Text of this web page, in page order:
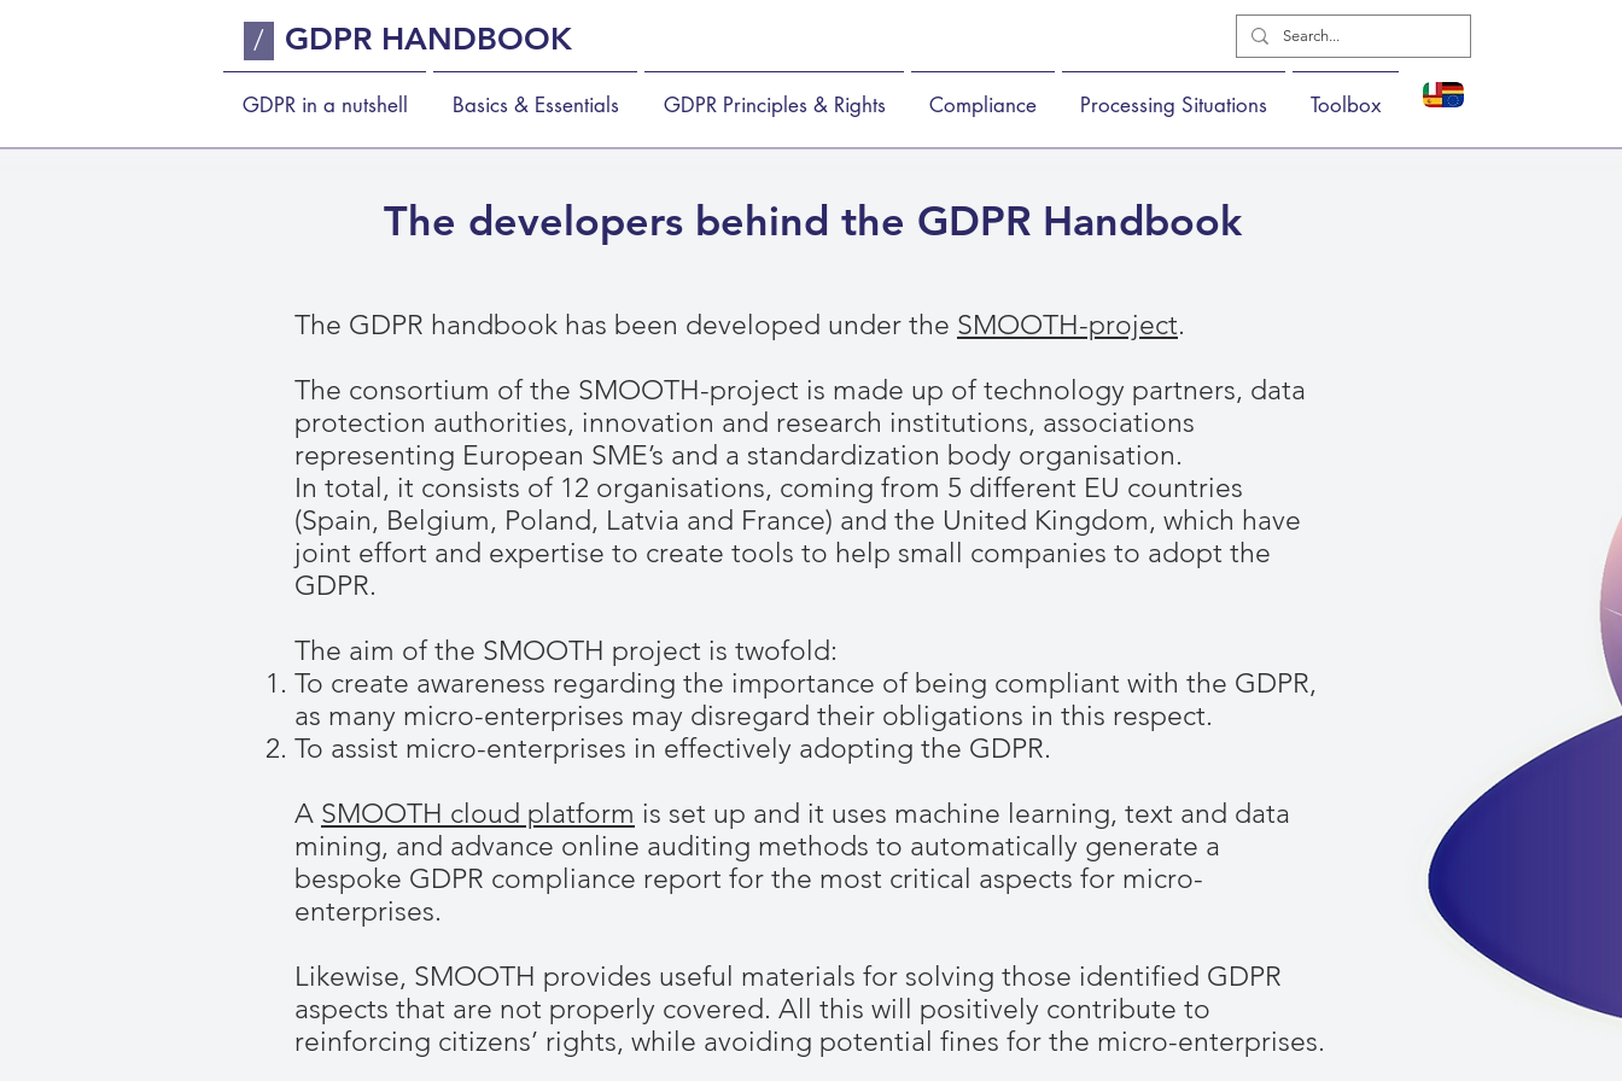
/ GDPR HANDBOOK
GDPR in a nutshell Basics & Essentials GDPR Principles & Rights Compliance Processing Situations Toolbox
The developers behind the GDPR Handbook
The GDPR handbook has been developed under the SMOOTH-project.
The consortium of the SMOOTH-project is made up of technology partners, data
protection authorities, innovation and research institutions, associations
representing European SME’s and a standardization body organisation.
In total, it consists of 12 organisations, coming from 5 different EU countries
(Spain, Belgium, Poland, Latvia and France) and the United Kingdom, which have
joint effort and expertise to create tools to help small companies to adopt the
GDPR.
The aim of the SMOOTH project is twofold:
To create awareness regarding the importance of being compliant with the GDPR,
as many micro-enterprises may disregard their obligations in this respect.
To assist micro-enterprises in effectively adopting the GDPR.
A SMOOTH cloud platform is set up and it uses machine learning, text and data
mining, and advance online auditing methods to automatically generate a
bespoke GDPR compliance report for the most critical aspects for micro-
enterprises.
Likewise, SMOOTH provides useful materials for solving those identified GDPR
aspects that are not properly covered. All this will positively contribute to
reinforcing citizens’ rights, while avoiding potential fines for the micro-enterprises.